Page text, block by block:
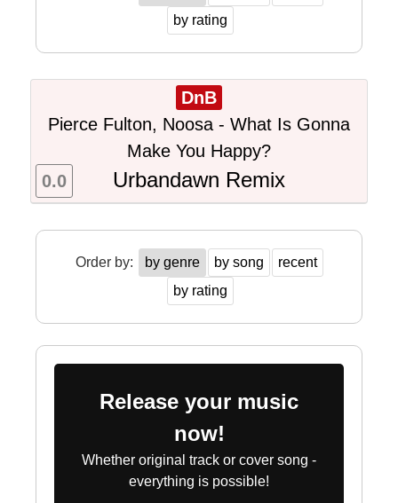
by rating
DnB
Pierce Fulton, Noosa - What Is Gonna
Make You Happy?
Urbandawn Remix
0.0
Order by: by genre by song
recent
by rating
Release your music
now!
Whether original track or cover song -
everything is possible!